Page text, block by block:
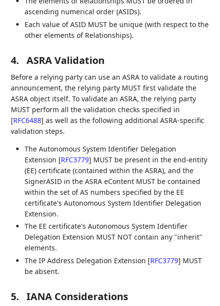
ascending numerical order (ASIDs).
Each value of ASID MUST be unique (with respect to the
other elements of Relationships).
4. ASRA Validation
Before a relying party can use an ASRA to validate a routing
announcement, the relying party MUST first validate the
ASRA object itself. To validate an ASRA, the relying party
MUST perform all the validation checks specified in
[RFC6488] as well as the following additional ASRA-specific
validation steps.
The Autonomous System Identifier Delegation
Extension [RFC3779] MUST be present in the end-entity
(EE) certificate (contained within the ASRA), and the
SignerASID in the ASRA eContent MUST be contained
within the set of AS numbers specified by the EE
certificate's Autonomous System Identifier Delegation
Extension.
The EE certificate's Autonomous System Identifier
Delegation Extension MUST NOT contain any "inherit"
elements.
The IP Address Delegation Extension [RFC3779] MUST
be absent.
5. IANA Considerations